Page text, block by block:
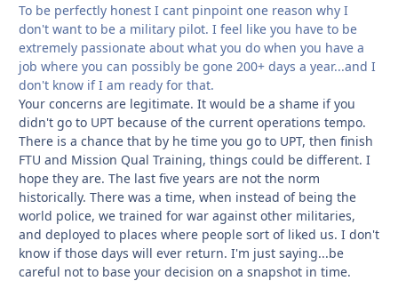
To be perfectly honest I cant pinpoint one reason why I
don't want to be a military pilot. I feel like you have to be
extremely passionate about what you do when you have a
job where you can possibly be gone 200+ days a year...and I
don't know if I am ready for that.
Your concerns are legitimate. It would be a shame if you
didn't go to UPT because of the current operations tempo.
There is a chance that by he time you go to UPT, then finish
FTU and Mission Qual Training, things could be different. I
hope they are. The last five years are not the norm
historically. There was a time, when instead of being the
world police, we trained for war against other militaries,
and deployed to places where people sort of liked us. I don't
know if those days will ever return. I'm just saying...be
careful not to base your decision on a snapshot in time.